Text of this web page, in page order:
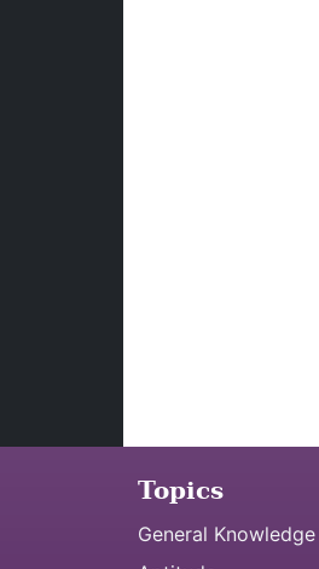
Topics
General Knowledge